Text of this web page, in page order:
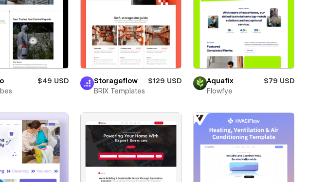
$49 USD
Storageflow
$129 USD
BRIX Templates
Aquafix
$79 USD
Flowfye